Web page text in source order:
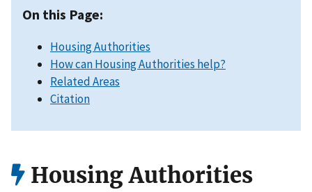
On this Page:
Housing Authorities
How can Housing Authorities help?
Related Areas
Citation
Housing Authorities